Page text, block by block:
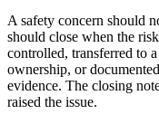
A safety concern should
should close when the
controlled, transferred to
ownership, or
evidence. The closing
raised the issue.